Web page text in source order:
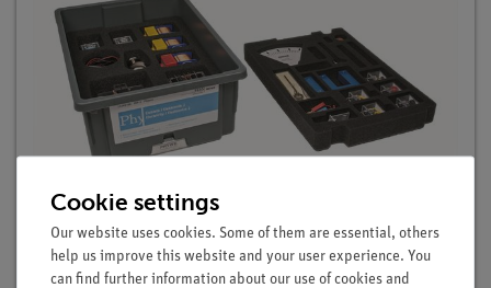
Student Set Electricity / Electronics 2, TESS
advanced Physics
Article no. 15291-88 | Type: Set
Cookie settings
Our website uses cookies. Some of them are essential, others
help us improve this website and your user experience. You
can find further information about our use of cookies and